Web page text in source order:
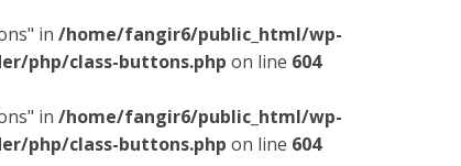
in /home/fangir6/public_html/wp-
php/class-buttons.php on line 604
in /home/fangir6/public_html/wp-
php/class-buttons.php on line 604